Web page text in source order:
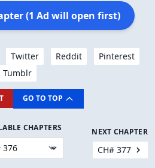
(1 Ad will open first)
Twitter Reddit
Pinterest
Tumblr
GO TO TOP
CHAPTERS NEXT CHAPTER
CH# 377